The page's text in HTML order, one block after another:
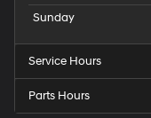
Sunday
Service Hours
Parts Hours